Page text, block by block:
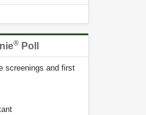
® Poll
screenings and first